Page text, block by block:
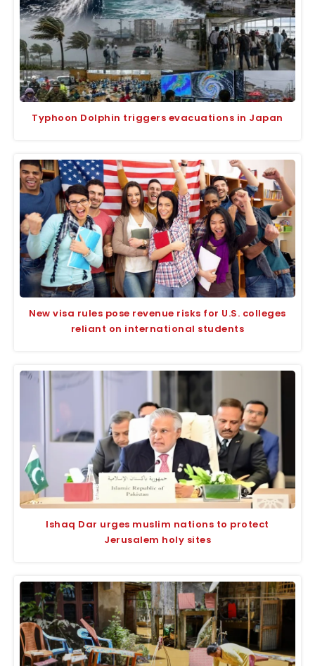
Typhoon Dolphin triggers evacuations in Japan
New visa rules pose revenue risks for U.S. colleges
reliant on international students
Ishaq Dar urges muslim nations to protect
Jerusalem holy sites